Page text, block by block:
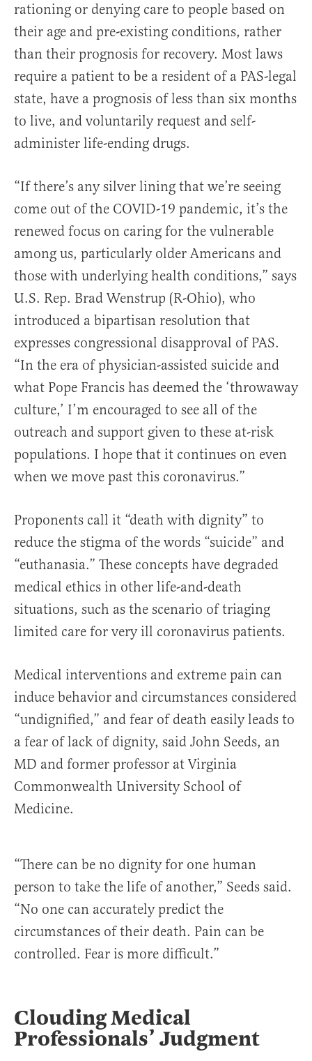
rationing or denying care to people based on
their age and pre-existing conditions, rather
than their prognosis for recovery. Most laws
require a patient to be a resident of a PAS-legal
state, have a prognosis of less than six months
to live, and voluntarily request and self-
administer life-ending drugs.
“If there’s any silver lining that we’re seeing
come out of the COVID-19 pandemic, it’s the
renewed focus on caring for the vulnerable
among us, particularly older Americans and
those with underlying health conditions,” says
U.S. Rep. Brad Wenstrup (R-Ohio), who
introduced a bipartisan resolution that
expresses congressional disapproval of PAS.
“In the era of physician-assisted suicide and
what Pope Francis has deemed the ‘throwaway
culture,’ I’m encouraged to see all of the
outreach and support given to these at-risk
populations. I hope that it continues on even
when we move past this coronavirus.”
Proponents call it “death with dignity” to
reduce the stigma of the words “suicide” and
“euthanasia.” These concepts have degraded
medical ethics in other life-and-death
situations, such as the scenario of triaging
limited care for very ill coronavirus patients.
Medical interventions and extreme pain can
induce behavior and circumstances considered
“undignified,” and fear of death easily leads to
a fear of lack of dignity, said John Seeds, an
MD and former professor at Virginia
Commonwealth University School of
Medicine.
“There can be no dignity for one human
person to take the life of another,” Seeds said.
“No one can accurately predict the
circumstances of their death. Pain can be
controlled. Fear is more difficult.”
Clouding Medical
Professionals’ Judgment